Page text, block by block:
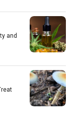
and